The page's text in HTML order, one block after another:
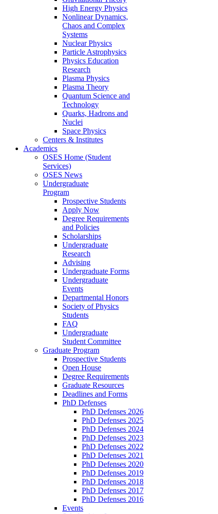
High Energy Physics
Nonlinear Dynamics,
Chaos and Complex
Systems
Nuclear Physics
Particle Astrophysics
Physics Education
Research
Plasma Physics
Plasma Theory
Quantum Science and
Technology
Quarks, Hadrons and
Nuclei
Space Physics
Centers & Institutes
Academics
OSES Home (Student
Services)
OSES News
Undergraduate
Program
Prospective Students
Apply Now
Degree Requirements
and Policies
Scholarships
Undergraduate
Research
Advising
Undergraduate Forms
Undergraduate
Events
Departmental Honors
Society of Physics
Students
FAQ
Undergraduate
Student Committee
Graduate Program
Prospective Students
Open House
Degree Requirements
Graduate Resources
Deadlines and Forms
PhD Defenses
PhD Defenses 2026
PhD Defenses 2025
PhD Defenses 2024
PhD Defenses 2023
PhD Defenses 2022
PhD Defenses 2021
PhD Defenses 2020
PhD Defenses 2019
PhD Defenses 2018
PhD Defenses 2017
PhD Defenses 2016
Events